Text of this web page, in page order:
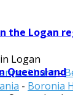
the Logan
Logan
-
- Boronia
Queensland